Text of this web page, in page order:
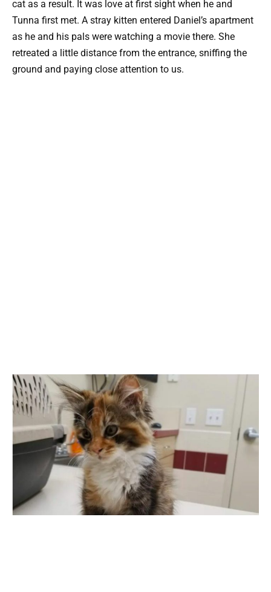
cat as a result. It was love at first sight when he and
Tunna first met. A stray kitten entered Daniel’s apartment
as he and his pals were watching a movie there. She
retreated a little distance from the entrance, sniffing the
ground and paying close attention to us.